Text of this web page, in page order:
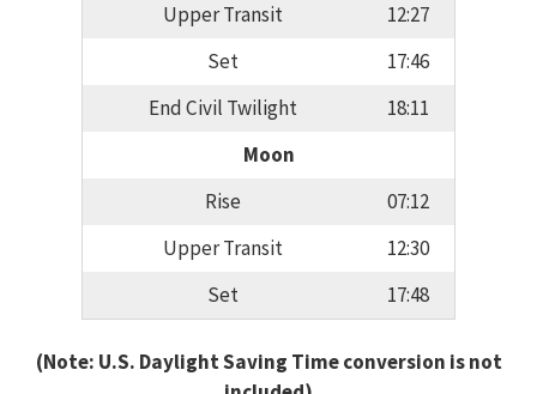
Upper Transit
12:27
Set
17:46
End Civil Twilight
18:11
Moon
Rise
07:12
Upper Transit
12:30
Set
17:48
(Note: U.S. Daylight Saving Time conversion is not